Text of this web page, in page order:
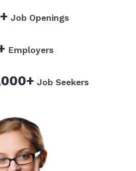
Job Openings
Employers
Job Seekers